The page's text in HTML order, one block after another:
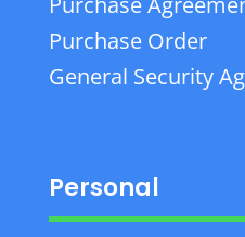
Purchase Order
General Security
Personal